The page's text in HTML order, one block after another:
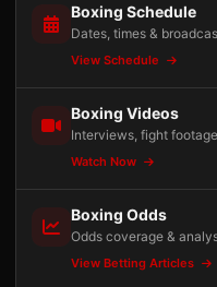
Boxing Schedule
Dates, times &
View Schedule
Boxing Videos
Interviews, fight
Watch Now
Boxing Odds
Odds coverage &
View Betting Articles